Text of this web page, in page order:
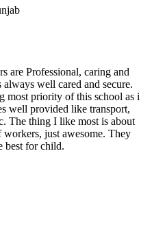
are Professional, caring and
well cared and secure.
most priority of this school as i
well provided like transport,
The thing I like most is about
just awesome. They
best for child.